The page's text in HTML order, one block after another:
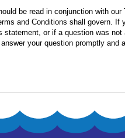
be read in conjunction with
and Conditions shall govern.
statement, or if a question was
your question promptly and